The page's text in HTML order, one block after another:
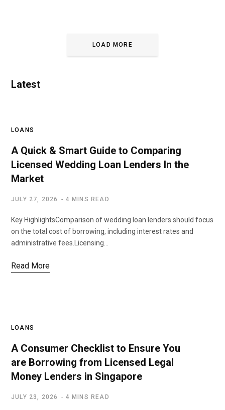
LOAD MORE
Latest
LOANS
A Quick & Smart Guide to Comparing
Licensed Wedding Loan Lenders In the
Market
JULY 27, 2026 4 MINS READ
Key HighlightsComparison of wedding loan lenders should focus
on the total cost of borrowing, including interest rates and
administrative fees.Licensing…
Read More
LOANS
A Consumer Checklist to Ensure You
are Borrowing from Licensed Legal
Money Lenders in Singapore
JULY 23, 2026 4 MINS READ